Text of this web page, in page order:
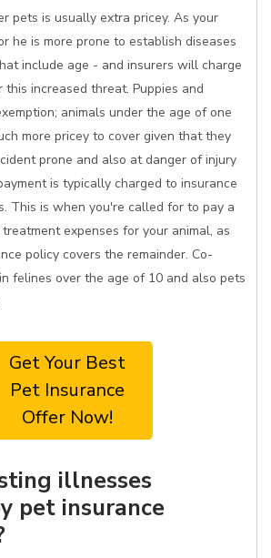
pets is usually extra pricey. As your
he is more prone to establish diseases
include age - and insurers will charge
this increased threat. Puppies and
animals under the age of one
more pricey to cover given that they
prone and also at danger of injury
is typically charged to insurance
This is when you're called for to pay a
expenses for your animal, as
policy covers the remainder. Co-
felines over the age of 10 and also pets
Get Your Best
Pet Insurance
Offer Now!
illnesses
pet insurance